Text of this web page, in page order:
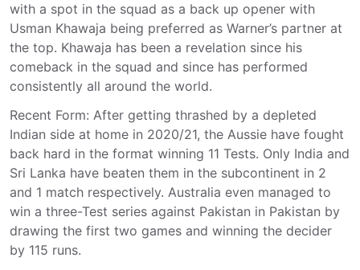
with a spot in the squad as a back up opener with
Usman Khawaja being preferred as Warner’s partner at
the top. Khawaja has been a revelation since his
comeback in the squad and since has performed
consistently all around the world.
Recent Form: After getting thrashed by a depleted
Indian side at home in 2020/21, the Aussie have fought
back hard in the format winning 11 Tests. Only India and
Sri Lanka have beaten them in the subcontinent in 2
and 1 match respectively. Australia even managed to
win a three-Test series against Pakistan in Pakistan by
drawing the first two games and winning the decider
by 115 runs.